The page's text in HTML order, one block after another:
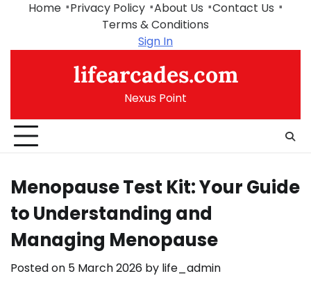
Home Privacy Policy About Us
Contact Us
Terms & Conditions
Sign In
lifearcades.com
Nexus Point
Menopause Test Kit: Your Guide
to Understanding and
Managing Menopause
Posted on 5 March 2026 by life_admin